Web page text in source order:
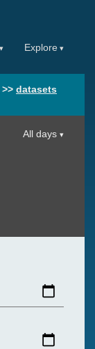
Explore
>> datasets
All days